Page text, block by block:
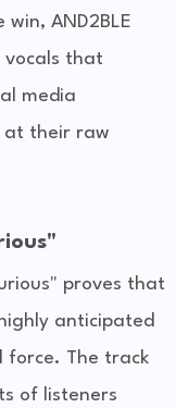
AND2BLE
vocals that
media
at their raw
proves that
anticipated
force. The track
of listeners